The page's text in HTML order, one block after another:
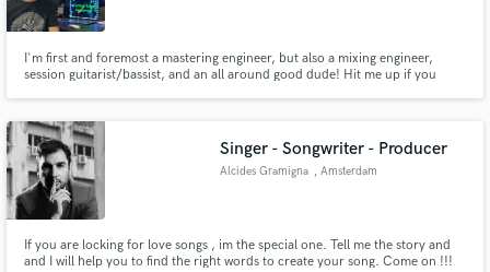
I'm first and foremost a mastering engineer, but also a mixing engineer,
session guitarist/bassist, and an all around good dude! Hit me up if you
unlimited free revisions!
Singer - Songwriter - Producer
Alcides Gramigna , Amsterdam
If you are locking for love songs , im the special one. Tell me the story and
and I will help you to find the right words to create your song. Come on !!!